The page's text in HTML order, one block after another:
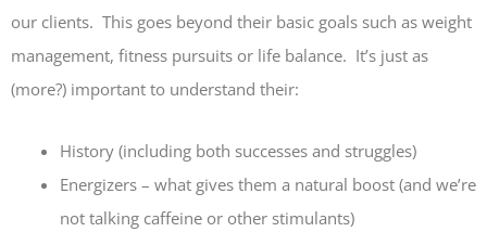
our clients. This goes beyond their basic goals such as weight
management, fitness pursuits or life balance. It’s just as
(more?) important to understand their:
History (including both successes and struggles)
Energizers – what gives them a natural boost (and we’re
not talking caffeine or other stimulants)